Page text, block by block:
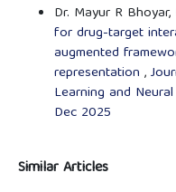
Dr. Mayur R Bhoyar,
for drug-target
augmented
representation ,
Learning and
Dec 2025
Similar Articles